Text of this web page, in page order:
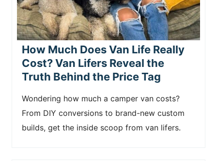
How Much Does Van Life Really
Cost? Van Lifers Reveal the
Truth Behind the Price Tag
Wondering how much a camper van costs?
From DIY conversions to brand-new custom
builds, get the inside scoop from van lifers.